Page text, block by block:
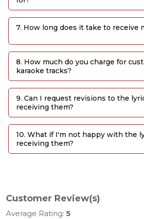
7. How long does it take to receive
8. How much do you charge for
karaoke tracks?
9. Can I request revisions to the
receiving them?
10. What if I'm not happy with the
receiving them?
Customer Review(s)
Average Rating: 5